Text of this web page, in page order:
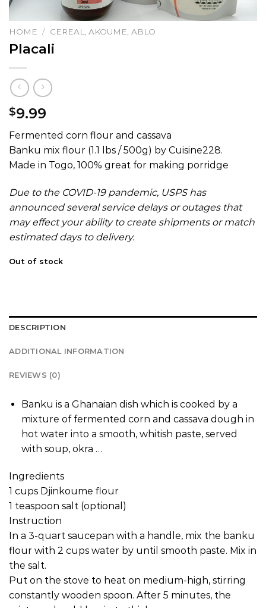
HOME / CEREAL, AKOUME, ABLO
Placali
$9.99
Fermented corn flour and cassava
Banku mix flour (1.1 lbs / 500g) by Cuisine228.
Made in Togo, 100% great for making porridge
Due to the COVID-19 pandemic, USPS has
announced several service delays or outages that
may effect your ability to create shipments or match
estimated days to delivery.
Out of stock
DESCRIPTION
ADDITIONAL INFORMATION
REVIEWS (0)
Banku is a Ghanaian dish which is cooked by a
mixture of fermented corn and cassava dough in
hot water into a smooth, whitish paste, served
with soup, okra …
Ingredients
1 cups Djinkoume flour
1 teaspoon salt (optional)
Instruction
In a 3-quart saucepan with a handle, mix the banku
flour with 2 cups water by until smooth paste. Mix in
the salt.
Put on the stove to heat on medium-high, stirring
constantly wooden spoon. After 5 minutes, the